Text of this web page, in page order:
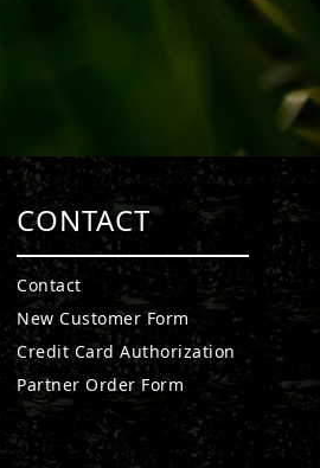
CONTACT
Contact
New Customer Form
Credit Card Authorization
Partner Order Form